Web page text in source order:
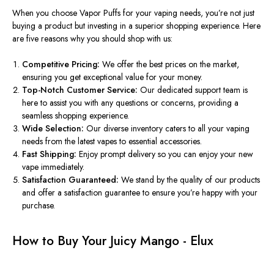
When you choose Vapor Puffs for your vaping needs, you’re not just
buying a product but investing in a superior shopping experience. Here
are five reasons why you should shop with us:
Competitive Pricing: We offer the best prices on the market,
ensuring you get exceptional value for your money.
Top-Notch Customer Service: Our dedicated support team is
here to assist you with any questions or concerns, providing a
seamless shopping experience.
Wide Selection: Our diverse inventory caters to all your vaping
needs from the latest vapes to essential accessories.
Fast Shipping: Enjoy prompt delivery so you can enjoy your new
vape immediately.
Satisfaction Guaranteed: We stand by the quality of our products
and offer a satisfaction guarantee to ensureyou’re happy with your
purchase.
How to Buy Your Juicy Mango - Elux